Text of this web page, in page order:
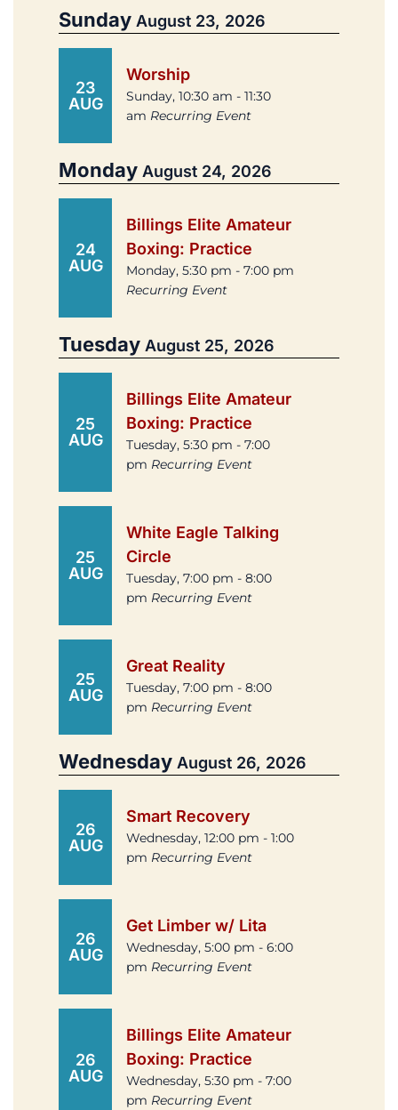
Sunday August 23, 2026
23
AUG
Worship
Sunday, 10:30 am - 11:30
am Recurring Event
Monday August 24, 2026
24
AUG
Billings Elite Amateur
Boxing: Practice
Monday, 5:30 pm - 7:00 pm
Recurring Event
Tuesday August 25, 2026
25
AUG
Billings Elite Amateur
Boxing: Practice
Tuesday, 5:30 pm - 7:00
pm Recurring Event
25
AUG
White Eagle Talking
Circle
Tuesday, 7:00 pm - 8:00
pm Recurring Event
25
AUG
Great Reality
Tuesday, 7:00 pm - 8:00
pm Recurring Event
Wednesday August 26, 2026
26
AUG
Smart Recovery
Wednesday, 12:00 pm - 1:00
pm Recurring Event
26
AUG
Get Limber w/ Lita
Wednesday, 5:00 pm - 6:00
pm Recurring Event
26
AUG
Billings Elite Amateur
Boxing: Practice
Wednesday, 5:30 pm - 7:00
pm Recurring Event